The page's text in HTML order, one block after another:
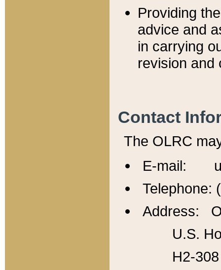
Providing
advice and
in carrying
revision and
Contact
The OLRC
E-mail:
Telephone:
Address:
U.S.
H2-